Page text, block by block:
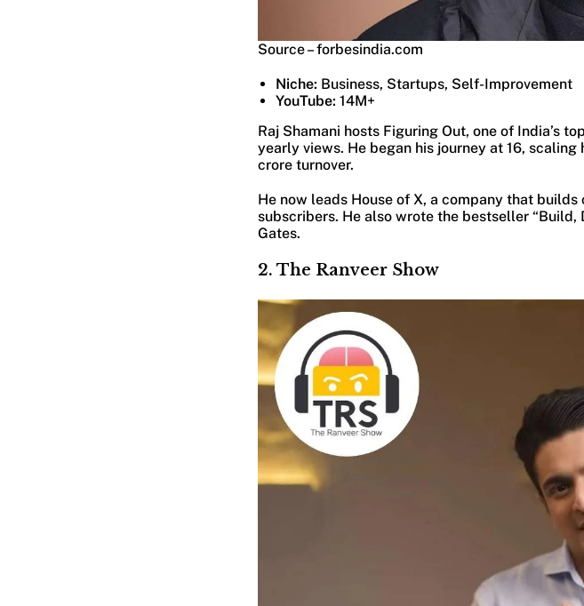
Source – forbesindia.com
Niche: Business, Startups, Self-Improvement
YouTube: 14M+
Raj Shamani hosts Figuring Out, one of India’s
yearly views. He began his journey at 16,
crore turnover.
He now leads House of X, a company that
subscribers. He also wrote the bestseller
Gates.
2. The Ranveer Show